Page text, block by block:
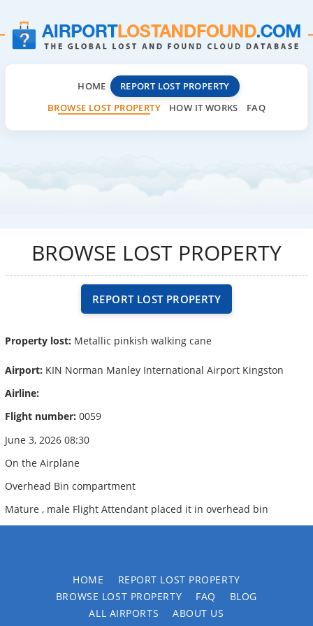
HOME
REPORT LOST PROPERTY
BROWSE LOST PROPERTY
HOW IT WORKS FAQ
BROWSE LOST PROPERTY
REPORT LOST PROPERTY
Property lost: Metallic pinkish walking cane
Airport: KIN Norman Manley International Airport Kingston
Airline:
Flight number: 0059
June 3, 2026 08:30
On the Airplane
Overhead Bin compartment
Mature , male Flight Attendant placed it in overhead bin
HOME
REPORT LOST PROPERTY
BROWSE LOST PROPERTY
FAQ
BLOG
ALL AIRPORTS
ABOUT US